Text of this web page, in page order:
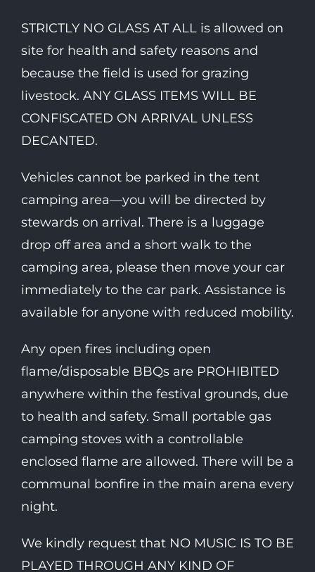
STRICTLY NO GLASS AT ALL is allowed on
site for health and safety reasons and
because the field is used for grazing
livestock. ANY GLASS ITEMS WILL BE
CONFISCATED ON ARRIVAL UNLESS
DECANTED.
Vehicles cannot be parked in the tent
camping area—you will be directed by
stewards on arrival. There is a luggage
drop off area and a short walk to the
camping area, please then move your car
immediately to the car park. Assistance is
available for anyone with reduced mobility.
Any open fires including open
flame/disposable BBQs are PROHIBITED
anywhere within the festival grounds, due
to health and safety. Small portable gas
camping stoves with a controllable
enclosed flame are allowed. There will be a
communal bonfire in the main arena every
night.
We kindly request that NO MUSIC IS TO BE
PLAYED THROUGH ANY KIND OF